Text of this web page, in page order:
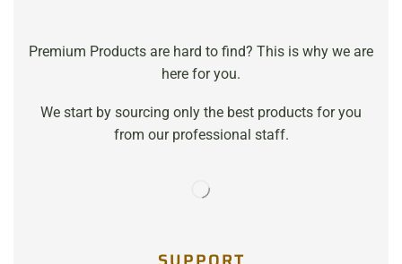
Premium Products are hard to find? This is why we are
here for you.
We start by sourcing only the best products for you
from our professional staff.